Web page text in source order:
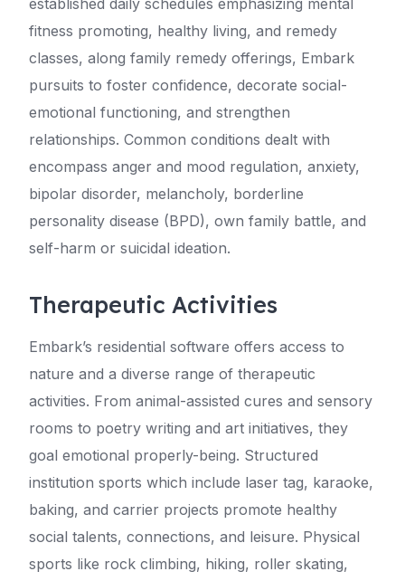
established daily schedules emphasizing mental
fitness promoting, healthy living, and remedy
classes, along family remedy offerings, Embark
pursuits to foster confidence, decorate social-
emotional functioning, and strengthen
relationships. Common conditions dealt with
encompass anger and mood regulation, anxiety,
bipolar disorder, melancholy, borderline
personality disease (BPD), own family battle, and
self-harm or suicidal ideation.
Therapeutic Activities
Embark’s residential software offers access to
nature and a diverse range of therapeutic
activities. From animal-assisted cures and sensory
rooms to poetry writing and art initiatives, they
goal emotional properly-being. Structured
institution sports which include laser tag, karaoke,
baking, and carrier projects promote healthy
social talents, connections, and leisure. Physical
sports like rock climbing, hiking, roller skating,